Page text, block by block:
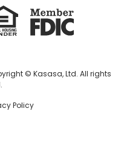
© Kasasa, Ltd. All rights
Policy